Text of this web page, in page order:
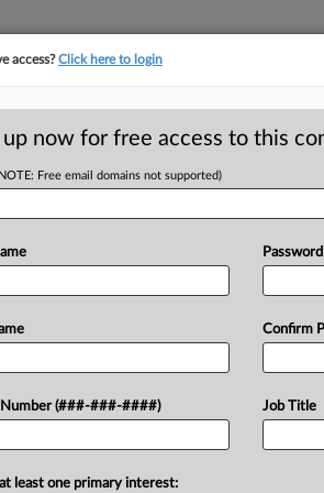
Indictment
of an individual who underreported
sale of bitcoin indicates that
access?Click here to login
up now for free access to this
Free email domains not supported)
Number (###-###-####)
Password
Confirm
Job Title
least one primary interest: